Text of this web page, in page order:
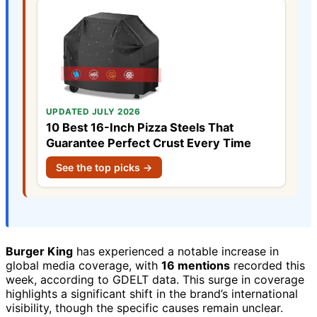
UPDATED JULY 2026
10 Best 16-Inch Pizza Steels That
Guarantee Perfect Crust Every Time
See the top picks →
Burger King has experienced a notable increase in
global media coverage, with 16 mentions recorded this
week, according to GDELT data. This surge in coverage
highlights a significant shift in the brand’s international
visibility, though the specific causes remain unclear.